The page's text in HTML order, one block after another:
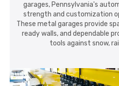
garages, Pennsylvania's
strength and customization
These metal garages provide
ready walls, and dependable
tools against snow,